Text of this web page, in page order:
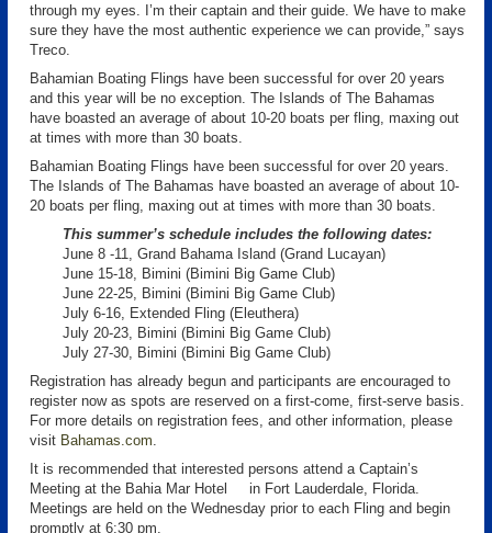
through my eyes. I’m their captain and their guide. We have to make
sure they have the most authentic experience we can provide,” says
Treco.
Bahamian Boating Flings have been successful for over 20 years
and this year will be no exception. The Islands of The Bahamas
have boasted an average of about 10-20 boats per fling, maxing out
at times with more than 30 boats.
Bahamian Boating Flings have been successful for over 20 years.
The Islands of The Bahamas have boasted an average of about 10-
20 boats per fling, maxing out at times with more than 30 boats.
This summer’s schedule includes the following dates:
June 8 -11, Grand Bahama Island (Grand Lucayan)
June 15-18, Bimini (Bimini Big Game Club)
June 22-25, Bimini (Bimini Big Game Club)
July 6-16, Extended Fling (Eleuthera)
July 20-23, Bimini (Bimini Big Game Club)
July 27-30, Bimini (Bimini Big Game Club)
Registration has already begun and participants are encouraged to
register now as spots are reserved on a first-come, first-serve basis.
For more details on registration fees, and other information, please
visit Bahamas.com
It is recommended that interested persons attend a Captain’s
Meeting at the Bahia Mar Hotel in Fort Lauderdale, Florida.
Meetings are held on the Wednesday prior to each Fling and begin
promptly at 6:30 pm.